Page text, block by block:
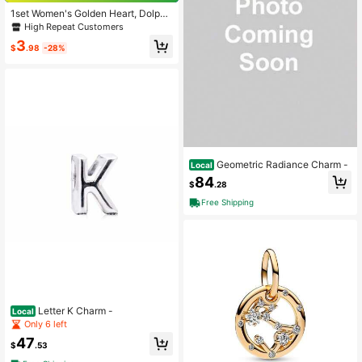
1set Women's Golden Heart, Dolphi
n, Sun Moon, Leopard Charm Pend
ant Accessories Set
High Repeat Customers
$3.98 -28%
Local Letter K Charm -
Only 6 left
$47.53
Local Geometric Radiance Charm -
$84.28
Free Shipping